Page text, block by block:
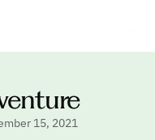
15, 2021